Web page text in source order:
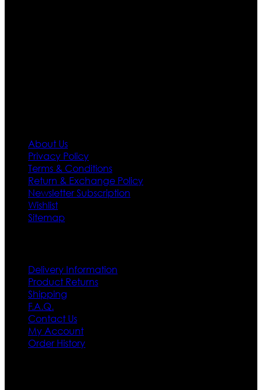
About Us
Privacy Policy
Terms & Conditions
Return & Exchange Policy
Newsletter Subscription
Wishlist
Sitemap
Delivery Information
Product Returns
Shipping
F.A.Q.
Contact Us
My Account
Order History